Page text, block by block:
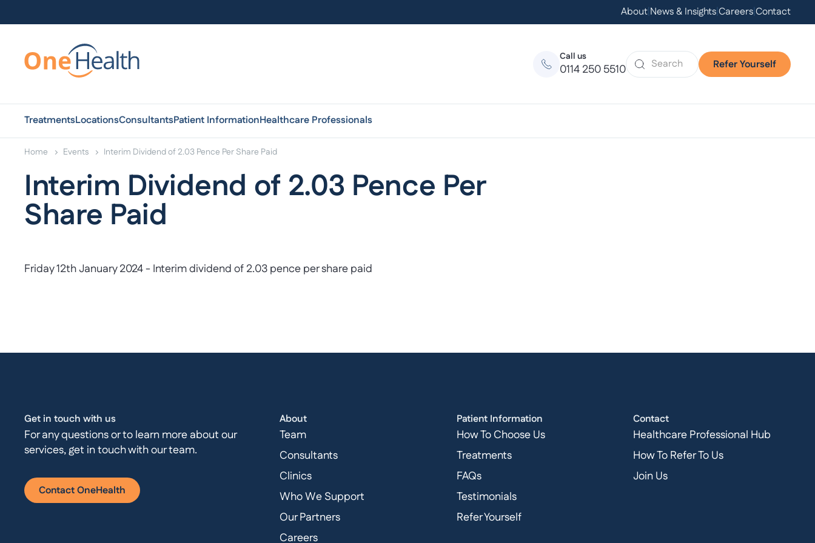
About News & InsightsCareersContact
Call us
0114 250 5510 Refer Yourself
TreatmentsLocationsConsultantsPatient InformationHealthcare Professionals
Home Events Interim Dividend of 2.03 Pence Per Share Paid
Interim Dividend of 2.03 Pence Per
Share Paid
Friday 12th January 2024 - Interim dividend of 2.03 pence per share paid
Get in touch with us
For any questions or to learn more about our
services, get in touch with our team.
Contact OneHealth
About
Team
Consultants
Clinics
Who We Support
Our Partners
Careers
Patient Information
How To Choose Us
Treatments
FAQs
Testimonials
Refer Yourself
Contact
Healthcare Professional Hub
How To Refer To Us
Join Us